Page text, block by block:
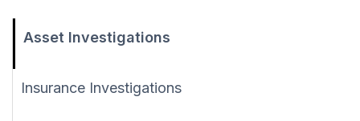
Asset Investigations
Insurance Investigations